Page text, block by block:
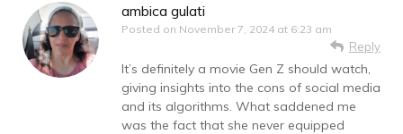
ambica gulati
Posted on November 7, 2024 at 6:23 am
Reply
It’s definitely a movie Gen Z should watch,
giving insights into the cons of social media
and its algorithms. What saddened me
was the fact that she never equipped